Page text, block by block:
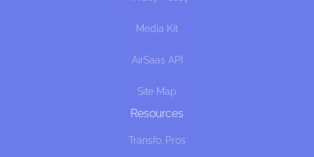
Media Kit
AirSaas API
Site Map
Resources
Transfo. Pros